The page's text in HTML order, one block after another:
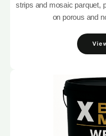
strips and mosaic parquet,
on porous and